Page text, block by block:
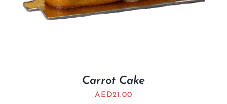
Carrot Cake
AED21.00